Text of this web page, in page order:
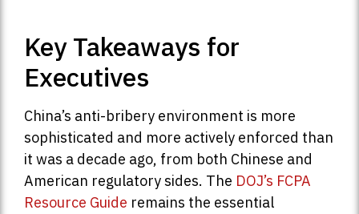
Key Takeaways for
Executives
China’s anti-bribery environment is more
sophisticated and more actively enforced than
it was a decade ago, from both Chinese and
American regulatory sides. The DOJ’s FCPA
Resource Guide remains the essential